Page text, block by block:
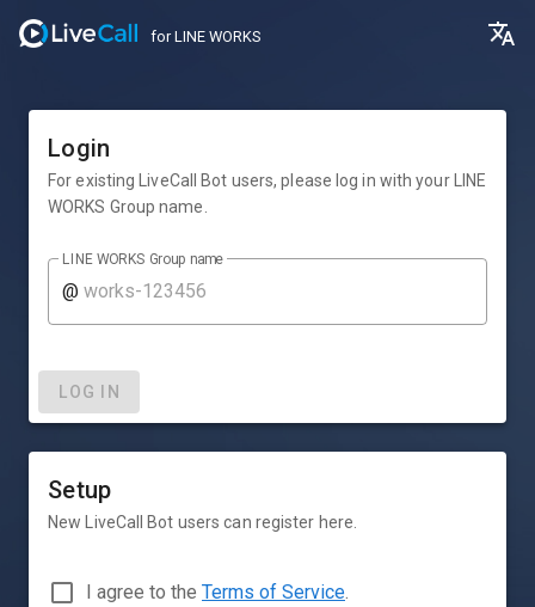
for LINE WORKS
Login
For existing LiveCall Bot users, please log in with your LINE
WORKS Group name.
LINE WORKS Group name
@
LOG IN
Setup
New LiveCall Bot users can register here.
I agree to the Terms of Service.